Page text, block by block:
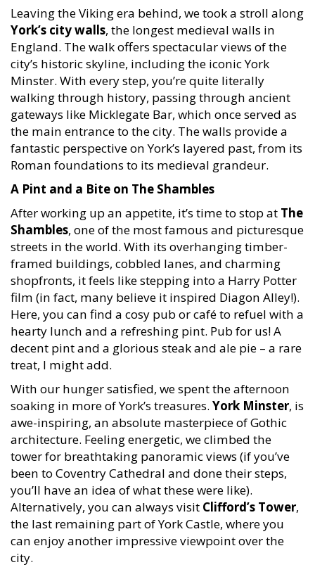
Leaving the Viking era behind, we took a stroll along
York’s city walls, the longest medieval walls in
England. The walk offers spectacular views of the
city’s historic skyline, including the iconic York
Minster. With every step, you’re quite literally
walking through history, passing through ancient
gateways like Micklegate Bar, which once served as
the main entrance to the city. The walls provide a
fantastic perspective on York’s layered past, from its
Roman foundations to its medieval grandeur.
A Pint and a Bite on The Shambles
After working up an appetite, it’s time to stop at The
Shambles, one of the most famous and picturesque
streets in the world. With its overhanging timber-
framed buildings, cobbled lanes, and charming
shopfronts, it feels like stepping into a Harry Potter
film (in fact, many believe it inspired Diagon Alley!).
Here, you can find a cosy pub or café to refuel with a
hearty lunch and a refreshing pint. Pub for us! A
decent pint and a glorious steak and ale pie – a rare
treat, I might add.
With our hunger satisfied, we spent the afternoon
soaking in more of York’s treasures. York Minster, is
awe-inspiring, an absolute masterpiece of Gothic
architecture. Feeling energetic, we climbed the
tower for breathtaking panoramic views (if you’ve
been to Coventry Cathedral and done their steps,
you’ll have an idea of what these were like).
Alternatively, you can always visit Clifford’s Tower,
the last remaining part of York Castle, where you
can enjoy another impressive viewpoint over the
city.